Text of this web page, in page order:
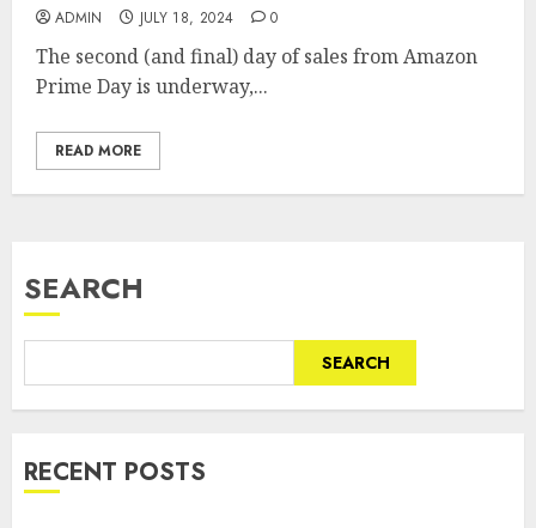
ADMIN JULY 18, 2024 0
The second (and final) day of sales from Amazon
Prime Day is underway,...
READ MORE
SEARCH
SEARCH
RECENT POSTS